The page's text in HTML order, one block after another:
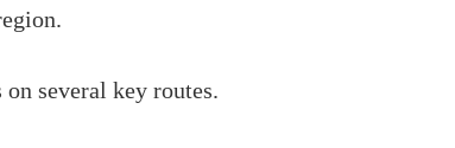
several key routes.